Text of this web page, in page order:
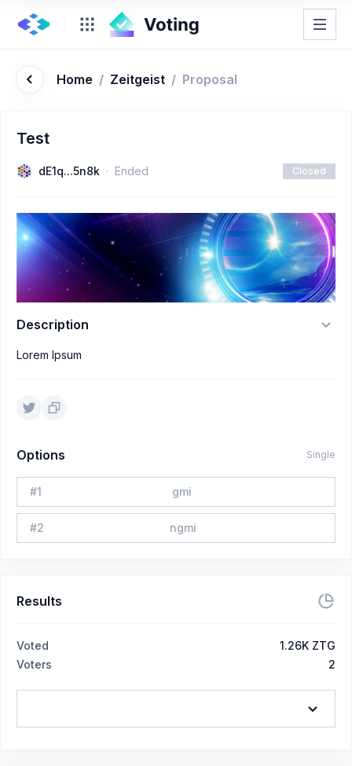
Home / Zeitgeist / Proposal
Test
dE1q...5n8k Ended Closed
Description
Lorem Ipsum
Options Single
#1 gmi
#2 ngmi
Results
Voted
1.26K ZTG
Voters
2